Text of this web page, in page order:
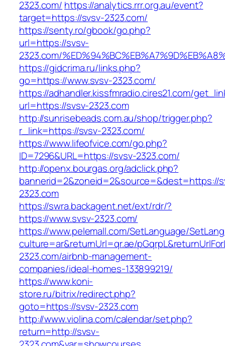
2323.com/ https://analytics.rrr.org.au/event?
target=https://svsv-2323.com/
https://senty.ro/gbook/go.php?
url=https://svsv-
2323.com/
https://gidcrima.ru/links.php?
go=https://www.svsv-2323.com/
https://adhandler.kissfmradio.cires21.com/
url=https://svsv-2323.com
http://sunrisebeads.com.au/shop/trigger.php?
r_link=https://svsv-2323.com/
https://www.lifeofvice.com/go.php?
ID=7296&URL=https://svsv-2323.com/
http://openx.bourgas.org/adclick.php?
bannerid=2&zoneid=2&source=&dest=https://
2323.com
https://swra.backagent.net/ext/rdr/?
https://www.svsv-2323.com/
https://www.pelemall.com/SetLanguage/
culture=ar&returnUrl=qr.ae/
2323.com/airbnb-management-
companies/ideal-homes-133899219/
https://www.koni-
store.ru/bitrix/redirect.php?
goto=https://svsv-2323.com
http://www.violina.com/calendar/set.php?
return=http://svsv-